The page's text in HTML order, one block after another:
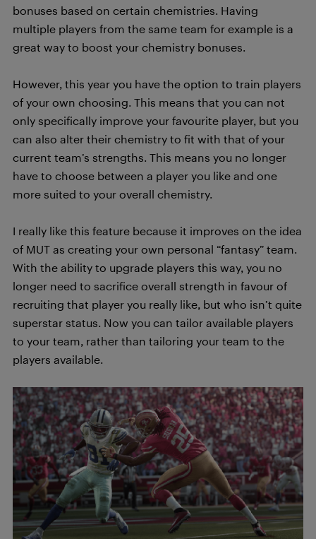
bonuses based on certain chemistries. Having
multiple players from the same team for example is a
great way to boost your chemistry bonuses.
However, this year you have the option to train players
of your own choosing. This means that you can not
only specifically improve your favourite player, but you
can also alter their chemistry to fit with that of your
current team’s strengths. This means you no longer
have to choose between a player you like and one
more suited to your overall chemistry.
I really like this feature because it improves on the idea
of MUT as creating your own personal “fantasy” team.
With the ability to upgrade players this way, you no
longer need to sacrifice overall strength in favour of
recruiting that player you really like, but who isn’t quite
superstar status. Now you can tailor available players
to your team, rather than tailoring your team to the
players available.